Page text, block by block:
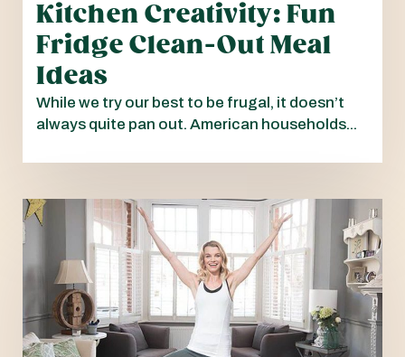
Kitchen Creativity: Fun
Fridge Clean-Out Meal
Ideas
While we try our best to be frugal, it doesn’t
always quite pan out. American households...